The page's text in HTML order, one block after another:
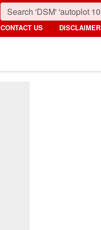
CONTACT US DISCLAIMER